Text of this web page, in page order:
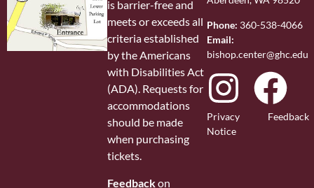
is barrier-free and
meets or exceeds all
criteria established
by the Americans
with Disabilities Act
(ADA). Requests for
accommodations
should be made
when purchasing
tickets.
Feedbackon
Phone: 360-538-4066
Email:
bishop.center@ghc.edu
Privacy
Notice
Feedback